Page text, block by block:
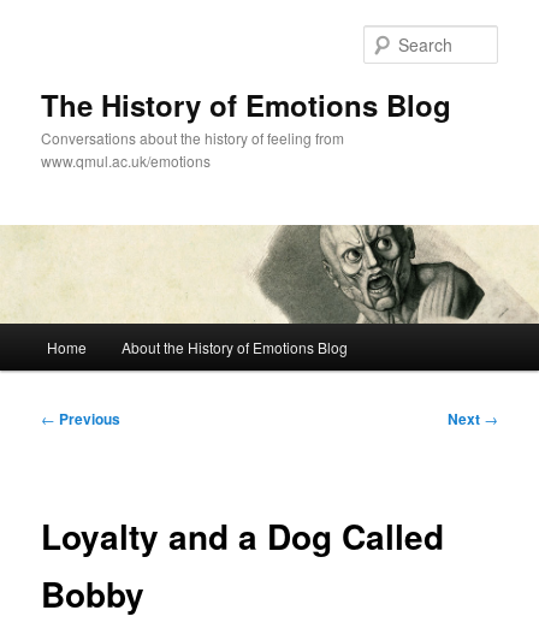
The History of Emotions Blog
Conversations about the history of feeling from
www.qmul.ac.uk/emotions
Home About the History of Emotions Blog
Post
← Previous Next →
Loyalty and a Dog Called
Bobby